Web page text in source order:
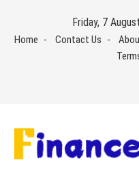
content
Friday, 7
Home Contact Us